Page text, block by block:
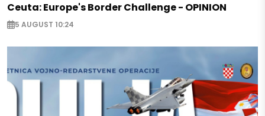
Ceuta: Europe's Border Challenge - OPINION
5 AUGUST 10:24